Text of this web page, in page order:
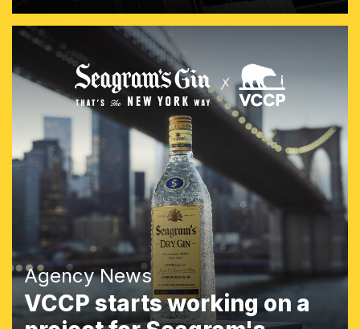
Agency News
VCCP starts working on a